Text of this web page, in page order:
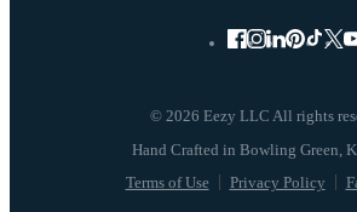
© 2026 Eezy LLC All rights
Terms of Use Privacy Policy